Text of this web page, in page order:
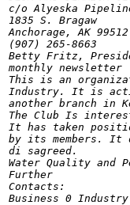
c/o Alyeska
1835 S. Bragaw
Anchorage, AK 99512
(907) 265-8663
Betty Fritz,
monthly newsletter
This is an
Industry. It is
another branch in
The Club Is
It has taken
by its members. It
di sagreed.
Water Quality and
Further
Contacts:
Business 0 Industry